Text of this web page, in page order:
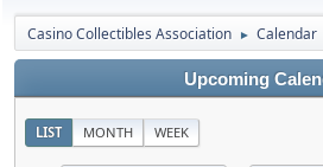
Casino Collectibles Association ► Calendar
Upcoming
LIST MONTH WEEK